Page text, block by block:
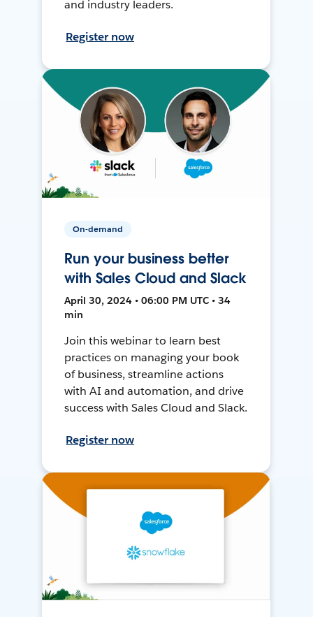
and industry leaders.
Register now
On-demand
Run your business better
with Sales Cloud and Slack
April 30, 2024 • 06:00 PM UTC • 34
min
Join this webinar to learn best
practices on managing your book
of business, streamline actions
with AI and automation, and drive
success with Sales Cloud and Slack.
Register now